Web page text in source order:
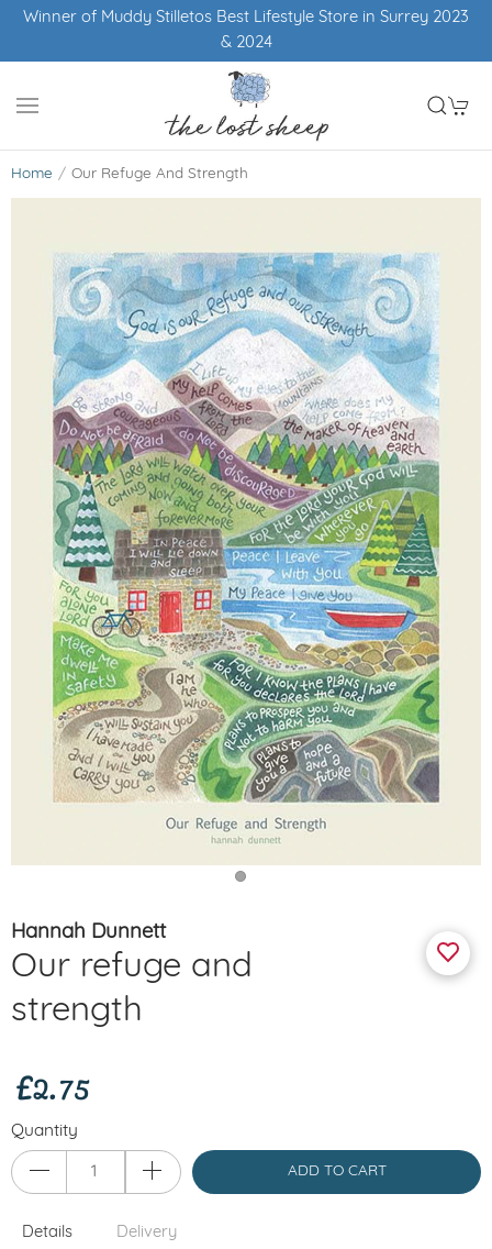
Winner of Muddy Stilletos Best Lifestyle Store in Surrey 2023
& 2024
Home Our Refuge And Strength
Hannah Dunnett
Our refuge and
strength
£2.75
Quantity
ADD TO CART
Details Delivery